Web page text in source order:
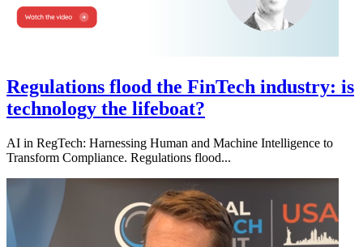
Regulations flood the FinTech industry: is
technology the lifeboat?
AI in RegTech: Harnessing Human and Machine Intelligence to
Transform Compliance. Regulations flood...